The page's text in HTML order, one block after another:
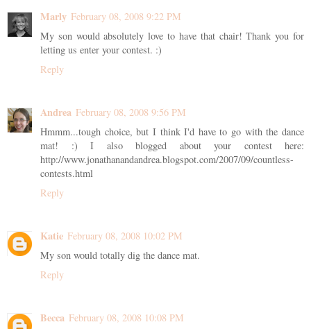
Marly February 08, 2008 9:22 PM
My son would absolutely love to have that chair! Thank you for
letting us enter your contest. :)
Reply
Andrea February 08, 2008 9:56 PM
Hmmm...tough choice, but I think I'd have to go with the dance
mat! :) I also blogged about your contest here:
http://www.jonathanandandrea.blogspot.com/2007/09/countless-
contests.html
Reply
Katie February 08, 2008 10:02 PM
My son would totally dig the dance mat.
Reply
Becca February 08, 2008 10:08 PM